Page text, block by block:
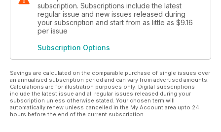
subscription. Subscriptions include the latest
regular issue and new issues released during
your subscription and start from as little as $9.16
per issue
Subscription Options
Savings are calculated on the comparable purchase of single issues over
an annualised subscription period and can vary from advertised amounts.
Calculations are for illustration purposes only. Digital subscriptions
include the latest issue and all regular issues released during your
subscription unless otherwise stated. Your chosen term will
automatically renew unless cancelled in the My Account area upto 24
hours before the end of the current subscription.